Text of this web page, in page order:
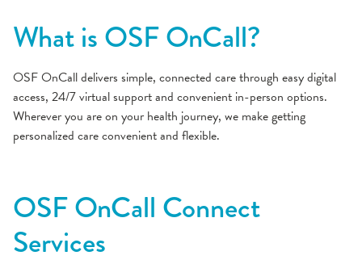
What is OSF OnCall?
OSF OnCall delivers simple, connected care through easy digital
access, 24/7 virtual support and convenient in-person options.
Wherever you are on your health journey, we make getting
personalized care convenient and flexible.
OSF OnCall Connect
Services